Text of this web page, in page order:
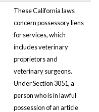
These California laws
concern possessory liens
for services, which
includes veterinary
proprietors and
veterinary surgeons.
Under Section 3051, a
person who is in lawful
possession of an article